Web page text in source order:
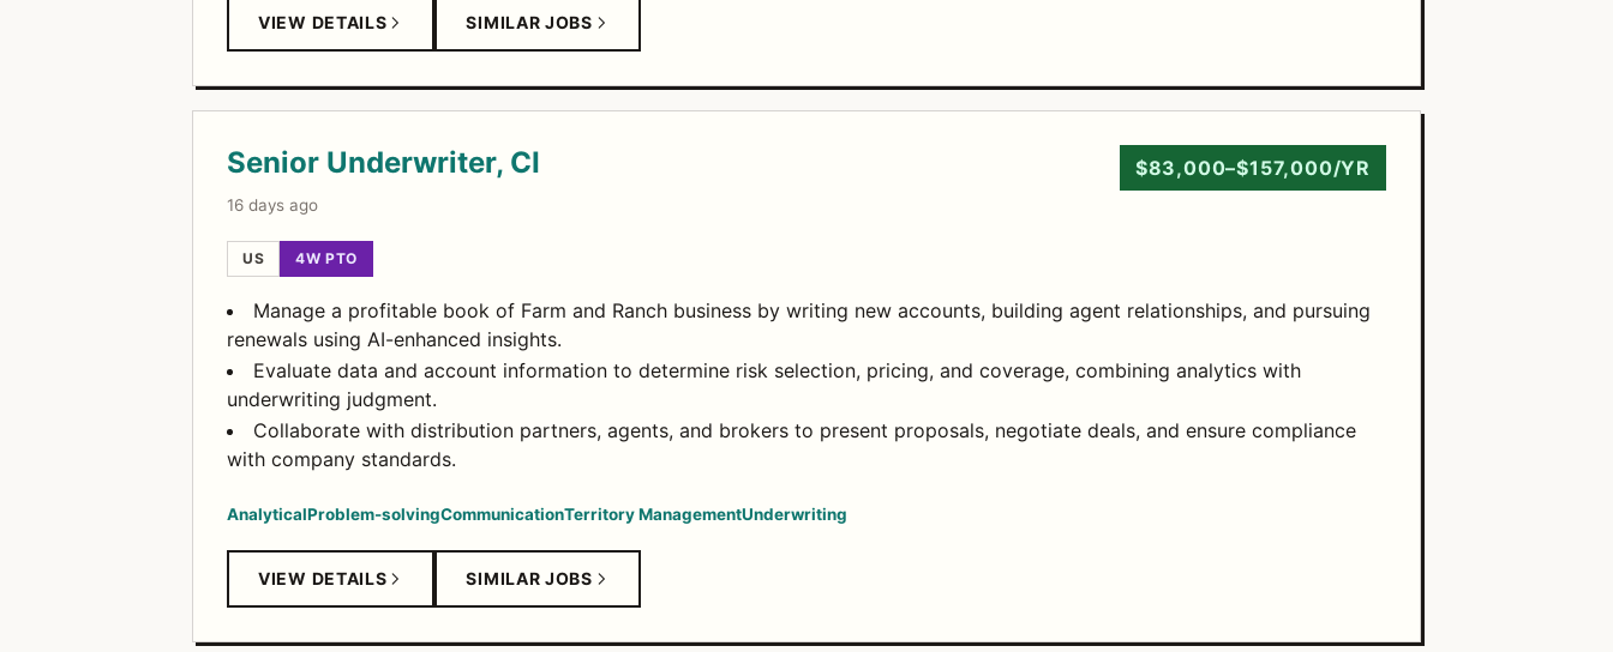
VIEW DETAILS SIMILAR JOBS
Senior Underwriter, CI
16 days ago
$83,000–$157,000/YR
US 4W PTO
Manage a profitable book of Farm and Ranch business by writing new accounts, building agent relationships, and pursuing
renewals using AI-enhanced insights.
Evaluate data and account information to determine risk selection, pricing, and coverage, combining analytics with
underwriting judgment.
Collaborate with distribution partners, agents, and brokers to present proposals, negotiate deals, and ensure compliance
with company standards.
AnalyticalProblem-solvingCommunicationTerritory ManagementUnderwriting
VIEW DETAILS SIMILAR JOBS